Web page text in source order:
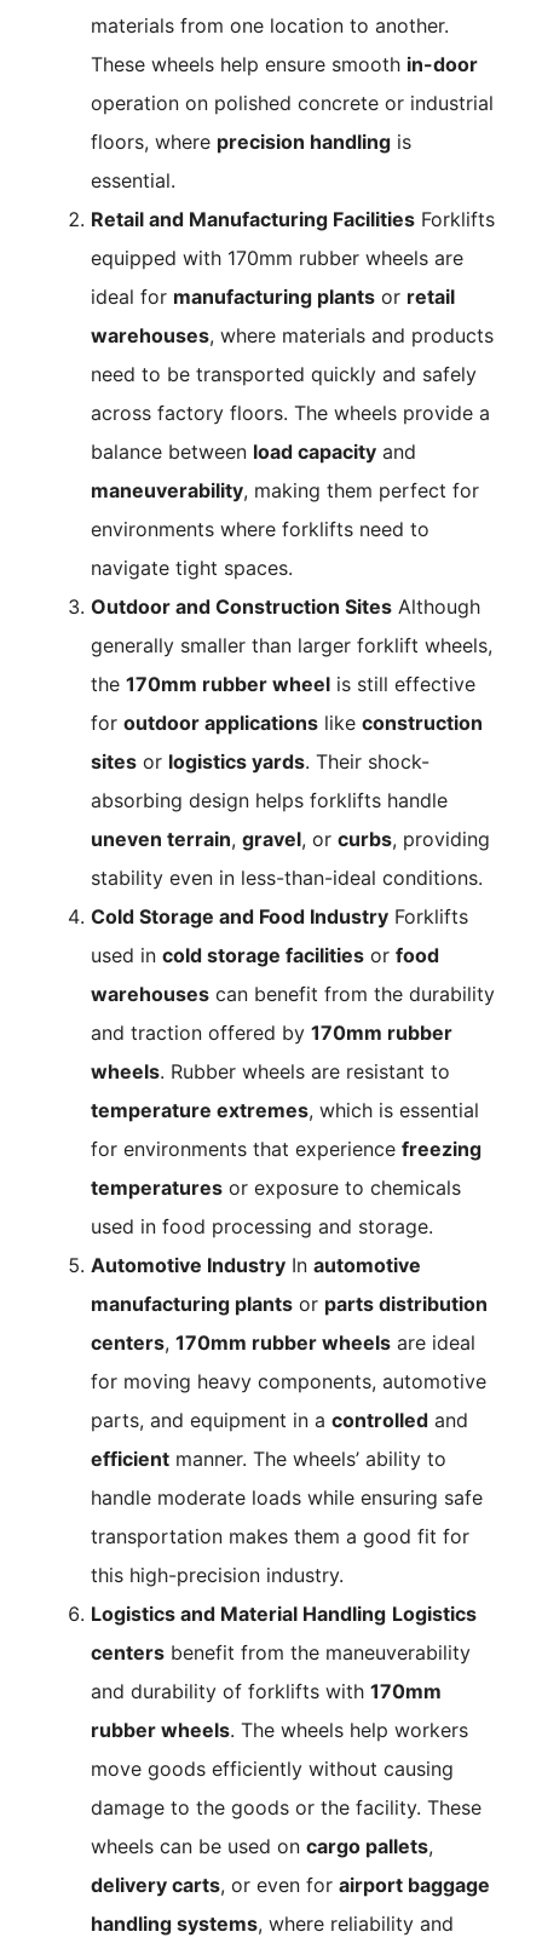
materials from one location to another.
These wheels help ensure smooth in-door
operation on polished concrete or industrial
floors, where precision handling is
essential.
Retail and Manufacturing Facilities Forklifts
equipped with 170mm rubber wheels are
ideal for manufacturing plants or retail
warehouses, where materials and products
need to be transported quickly and safely
across factory floors. The wheels provide a
balance between load capacity and
maneuverability, making them perfect for
environments where forklifts need to
navigate tight spaces.
Outdoor and Construction Sites Although
generally smaller than larger forklift wheels,
the 170mm rubber wheel is still effective
for outdoor applications like construction
sites or logistics yards. Their shock-
absorbing design helps forklifts handle
uneven terrain, gravel, or curbs, providing
stability even in less-than-ideal conditions.
Cold Storage and Food Industry Forklifts
used in cold storage facilities or food
warehouses can benefit from the durability
and traction offered by 170mm rubber
wheels. Rubber wheels are resistant to
temperature extremes, which is essential
for environments that experience freezing
temperatures or exposure to chemicals
used in food processing and storage.
Automotive Industry In automotive
manufacturing plants or parts distribution
centers, 170mm rubber wheels are ideal
for moving heavy components, automotive
parts, and equipment in a controlled and
efficient manner. The wheels’ ability to
handle moderate loads while ensuring safe
transportation makes them a good fit for
this high-precision industry.
Logistics and Material Handling Logistics
centers benefit from the maneuverability
and durability of forklifts with 170mm
rubber wheels. The wheels help workers
move goods efficiently without causing
damage to the goods or the facility. These
wheels can be used on cargo pallets,
delivery carts, or even for airport baggage
handling systems, where reliability and